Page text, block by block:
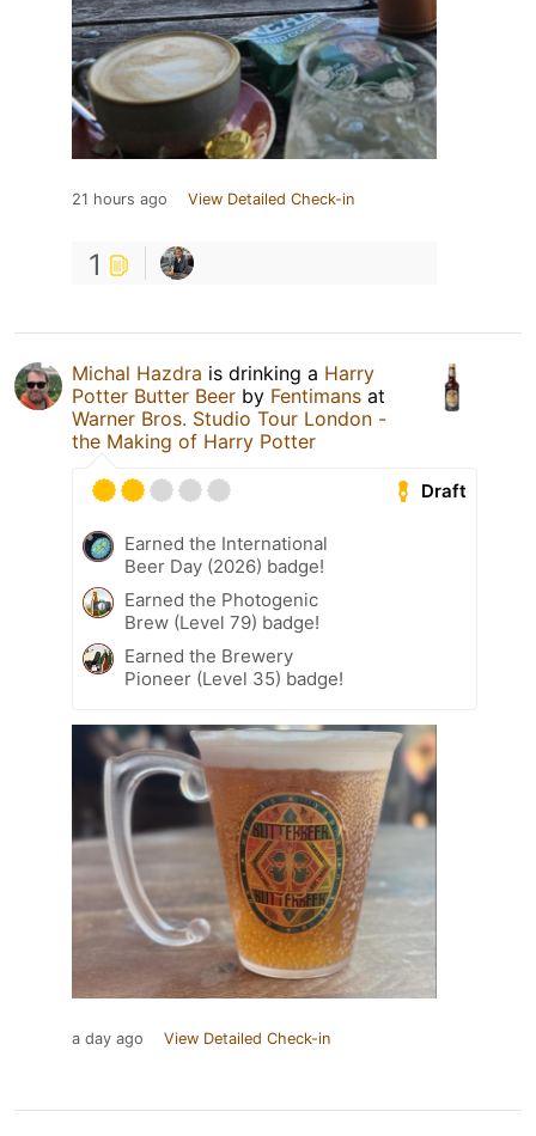
21 hours ago View Detailed Check-in
1
Michal Hazdra is drinking a Harry
Potter Butter Beer by Fentimans at
Warner Bros. Studio Tour London -
the Making of Harry Potter
Draft
Earned the International
Beer Day (2026) badge!
Earned the Photogenic
Brew (Level 79) badge!
Earned the Brewery
Pioneer (Level 35) badge!
a day ago View Detailed Check-in